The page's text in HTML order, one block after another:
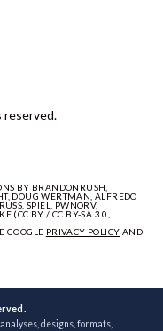
reserved.
BY BRANDONRUSH,
DOUG WERTMAN, ALFREDO
SPIEL, PWNORV,
(CC BY / CC BY-SA 3.0,
GOOGLE PRIVACY POLICY AND
designs, formats,